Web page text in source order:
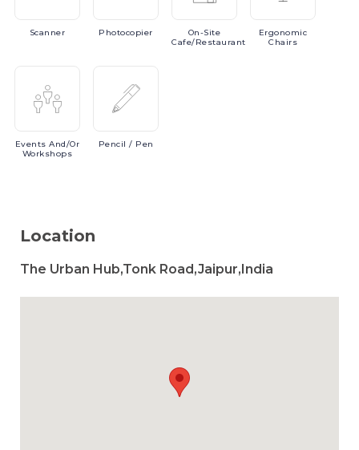
Scanner Photocopier
On-Site
Cafe/Restaurant
Ergonomic
Chairs
EventsAnd/or
Workshops
Pencil / Pen
Location
The Urban Hub,Tonk Road,Jaipur,India